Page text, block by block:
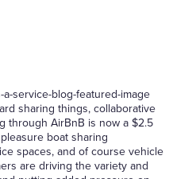
sharing things, collaborative
through AirBnB is now a $2.5
boat sharing
spaces, and of course vehicle
are driving the variety and